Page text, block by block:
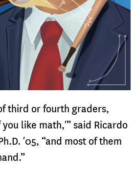
third or fourth graders,
you like math,’” said Ricardo
’05, “and most of them